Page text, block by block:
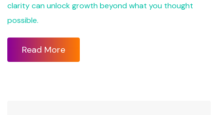
clarity can unlock growth beyond what you thought
possible.
Read More